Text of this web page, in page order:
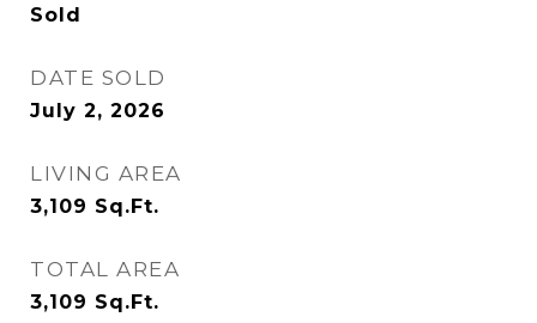
Sold
DATE SOLD
July 2, 2026
LIVING AREA
3,109 Sq.Ft.
TOTAL AREA
3,109 Sq.Ft.